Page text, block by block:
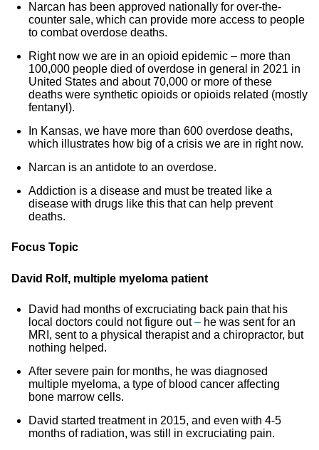
Narcan has been approved nationally for over-the-
counter sale, which can provide more access to people
to combat overdose deaths.
Right now we are in an opioid epidemic – more than
100,000 people died of overdose in general in 2021 in
United States and about 70,000 or more of these
deaths were synthetic opioids or opioids related (mostly
fentanyl).
In Kansas, we have more than 600 overdose deaths,
which illustrates how big of a crisis we are in right now.
Narcan is an antidote to an overdose.
Addiction is a disease and must be treated like a
disease with drugs like this that can help prevent
deaths.
Focus Topic
David Rolf, multiple myeloma patient
David had months of excruciating back pain that his
local doctors could not figure out– he was sent for an
MRI, sent to a physical therapist and a chiropractor, but
nothing helped.
After severe pain for months, he was diagnosed
multiple myeloma, a type of blood cancer affecting
bone marrow cells.
David started treatment in 2015, and even with 4-5
months of radiation, was still in excruciating pain.